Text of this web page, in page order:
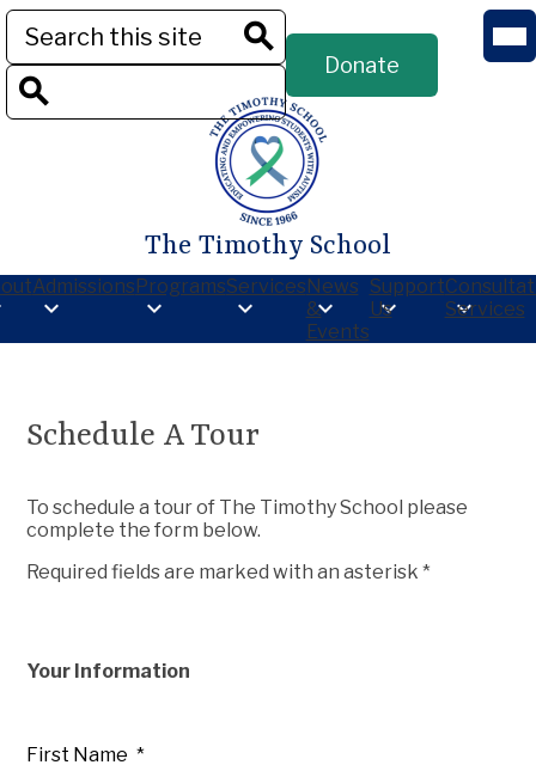
Skip
to
main
content
The Timothy School
AdmissionsProgramsServicesNews
&
Events
Support
Us
Services
Search
Search
Header
ButtonDonate
Schedule A Tour
To schedule a tour of The Timothy School please
complete the form below.
Required fields are marked with an asterisk *
Your Information
First Name *